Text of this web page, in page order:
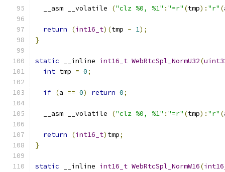
  __asm __volatile
("clz %0, %1" : "=r" (tmp): "r" (
return (int16_t)(tmp - 1);
}
static __inline int16_t WebRtcSpl_NormU32(
int tmp = 0;
if (a == 0) return 0;
  __asm __volatile
("clz %0, %1" : "=r" (tmp): "r" (
return (int16_t) tmp;
}
static __inline int16_t WebRtcSpl_NormW16(